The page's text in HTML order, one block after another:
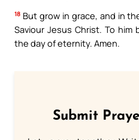
18 But grow in grace, and in
Saviour Jesus Christ. To
the day of eternity. Amen.
Submit